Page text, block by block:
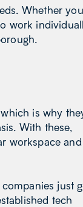
Whether
work
is why
With these,
workspace and
just
tech